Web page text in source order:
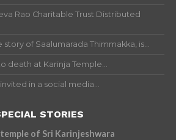
Rao Charitable Trust Distributed
story of Saalumarada Thimmakka, is...
death at Karinja Temple...
in a social media...
STORIES
Story : Shiva Parvati temple of Sri Karinjeshwara